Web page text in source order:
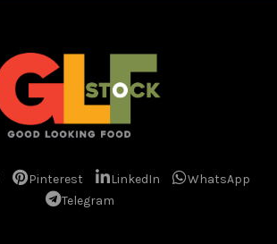
Pinterest LinkedIn
WhatsApp
Telegram